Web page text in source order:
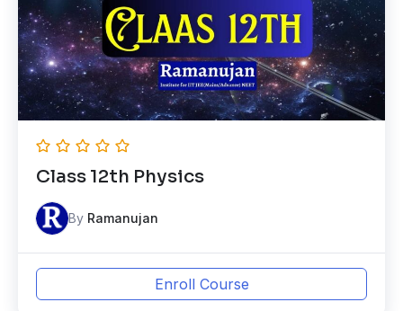
Class 12th Physics
By Ramanujan
Enroll Course